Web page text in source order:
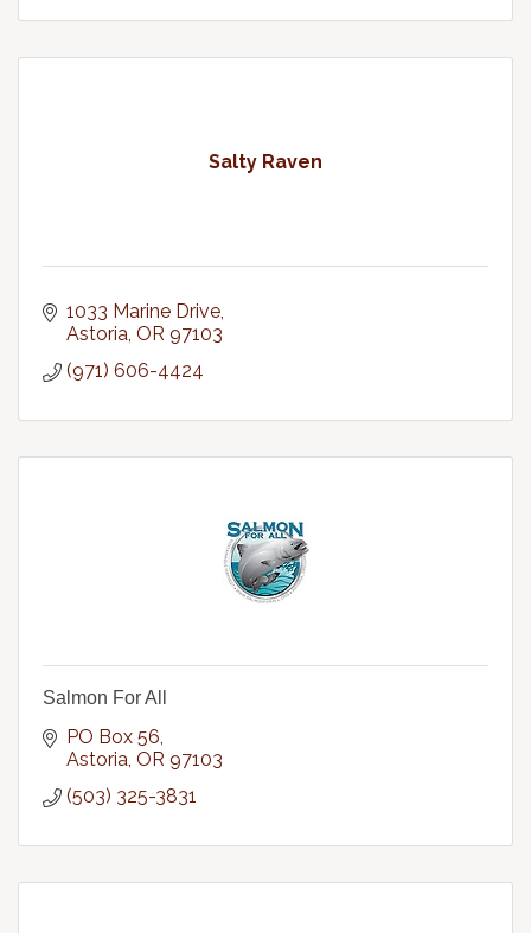
Salty Raven
1033 Marine Drive
Astoria OR 97103
(971) 606-4424
Salmon For All
PO Box 56
Astoria OR 97103
(503) 325-3831